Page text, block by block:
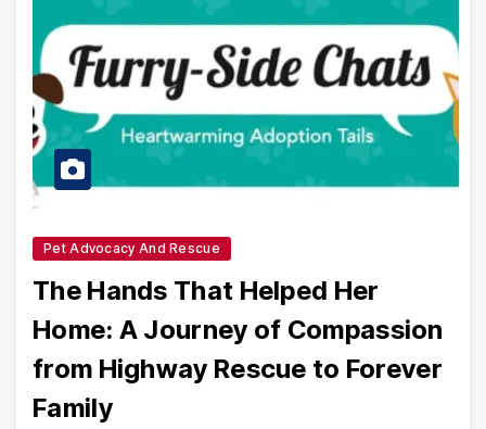
Pet Advocacy And Rescue
The Hands That Helped Her
Home: A Journey of Compassion
from Highway Rescue to Forever
Family